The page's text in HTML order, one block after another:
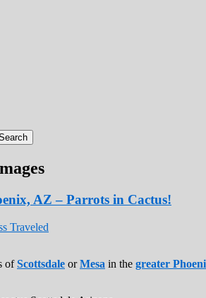
AZ – Parrots in Cactus!
Traveled
ofScottsdale orMesa in the greater